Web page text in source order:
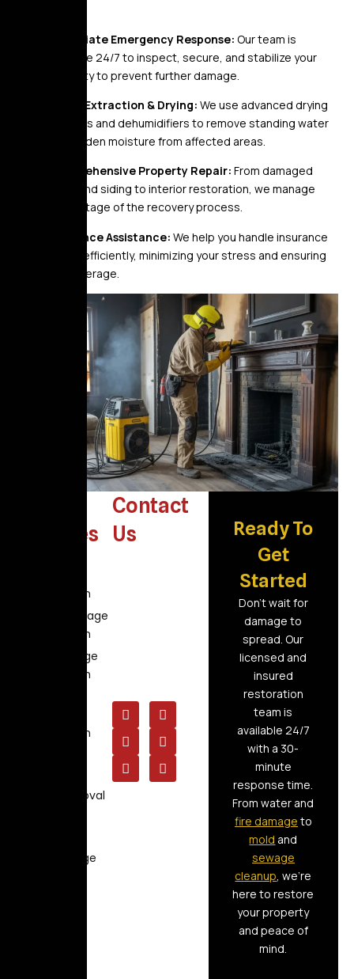
Immediate Emergency Response: Our team is
available 24/7 to inspect, secure, and stabilize your
property to prevent further damage.
Water Extraction & Drying: We use advanced drying
systems and dehumidifiers to remove standing water
and hidden moisture from affected areas.
Comprehensive Property Repair: From damaged
roofs and siding to interior restoration, we manage
every stage of the recovery process.
Insurance Assistance: We help you handle insurance
claims efficiently, minimizing your stress and ensuring
fair coverage.
Services
Restoration
Flood Damage
Restoration
Fire Damage
Restoration
Restoration
Mold Removal
Raw Sewage
Contact
Us
Ready To
Get
Started
Don’t wait for
damage to
spread. Our
licensed and
insured
restoration
team is
available 24/7
with a 30-
minute
response time.
From water and
fire damage to
mold and
sewage
cleanup, we’re
here to restore
your property
and peace of
mind.